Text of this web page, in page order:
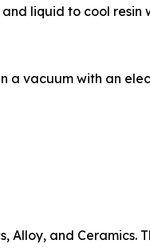
liquid to cool resin
a vacuum with an
and Ceramics.